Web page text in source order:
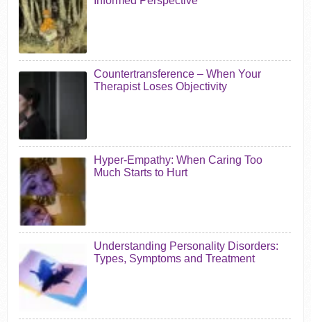
Countertransference – When Your
Therapist Loses Objectivity
Hyper-Empathy: When Caring Too
Much Starts to Hurt
Understanding Personality Disorders:
Types, Symptoms and Treatment